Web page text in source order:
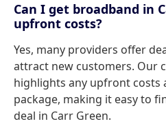
Can I get broadband in
upfront costs?
Yes, many providers offer
attract new customers. Our
highlights any upfront costs
package, making it easy to
deal in Carr Green.